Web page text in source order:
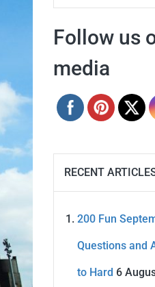
Follow us
media
RECENT
200 Fun
Questions and
to Hard 6